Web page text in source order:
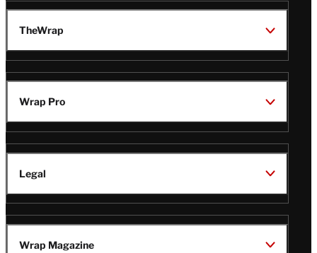
TheWrap
Wrap Pro
Legal
Wrap Magazine